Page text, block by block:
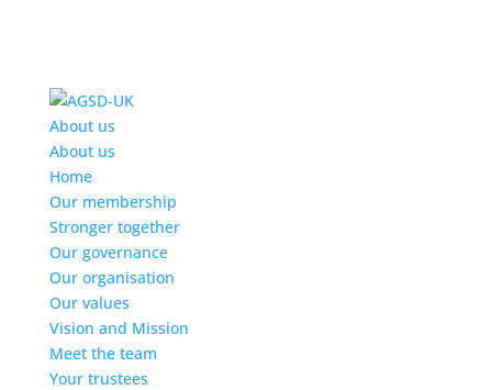
About us
About us
Home
Our membership
Stronger together
Our governance
Our organisation
Our values
Vision and Mission
Meet the team
Your trustees